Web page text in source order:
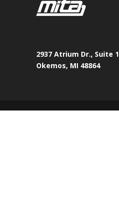
2937 Atrium Dr., Suite
Okemos, MI 48864